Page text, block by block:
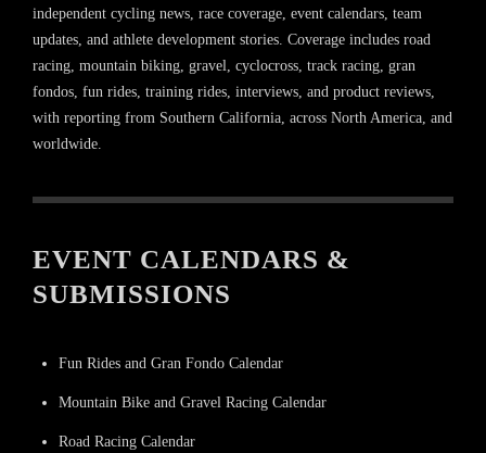
independent cycling news, race coverage, event calendars, team
updates, and athlete development stories. Coverage includes road
racing, mountain biking, gravel, cyclocross, track racing, gran
fondos, fun rides, training rides, interviews, and product reviews,
with reporting from Southern California, across North America, and
worldwide.
EVENT CALENDARS &
SUBMISSIONS
Fun Rides and Gran Fondo Calendar
Mountain Bike and Gravel Racing Calendar
Road Racing Calendar